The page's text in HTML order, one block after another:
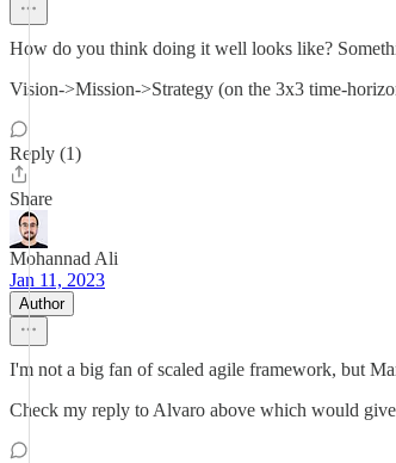
How do you think doing it well looks like?
Vision->Mission->Strategy (on the 3x3 time-
Reply (1)
Share
Mohannad Ali
Jan 11, 2023
Author
I'm not a big fan of scaled agile framework, but
Check my reply to Alvaro above which would